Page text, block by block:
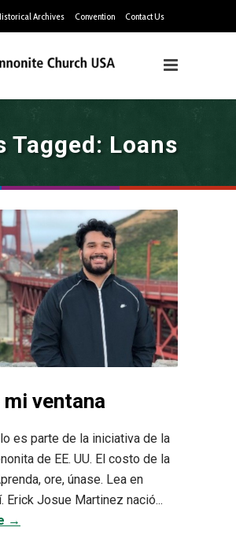
Archives Convention Contact Us
Tagged: Loans
mi ventana
es parte de la iniciativa de la
de EE. UU. El costo de la
ore, únase. Lea en
Erick Josue Martinez nació...
→